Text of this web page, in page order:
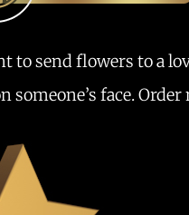
send flowers to a
face.